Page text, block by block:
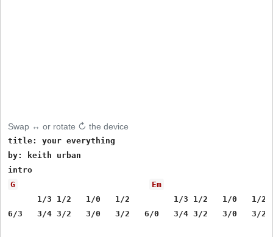
Swap ↔ or rotate ↻ the device
title: your everything
by: keith urban
G
Em
      1/3 1/2   1/0   1/2         1/3 1/2   1/0   1/2
6/3   3/4 3/2   3/0   3/2   6/0   3/4 3/2   3/0   3/2